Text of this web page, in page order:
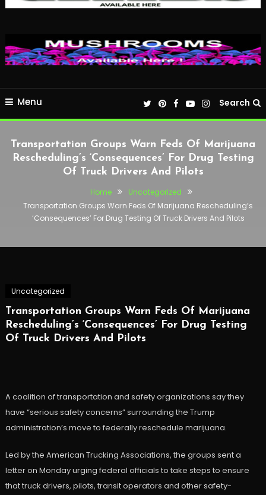
Menu Search
Transportation Groups Warn Feds Of Marijuana
Rescheduling’s ‘Consequences’ For Drug Testing
Of Truck Drivers And Pilots
Home
Uncategorized
Transportation Groups Warn Feds Of Marijuana Rescheduling’s
‘Consequences’ For Drug Testing Of Truck Drivers And Pilots
Uncategorized
Transportation Groups Warn Feds Of Marijuana
Rescheduling’s ‘Consequences’ For Drug Testing
Of Truck Drivers And Pilots
A coalition of transportation and safety organizations say they
have “serious safety concerns” surrounding the Trump
administration’s move to federally reschedule marijuana.
Led by the American Trucking Associations, the groups sent a
letter on Monday urging federal officials to take steps to ensure
that truck drivers, pilots, transit operators and other safety-